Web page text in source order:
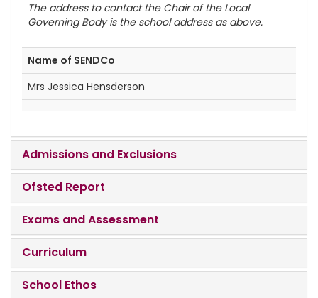
The address to contact the Chair of the Local
Governing Body is the school address as above.
Name of SENDCo
Mrs Jessica Hensderson
Admissions and Exclusions
Ofsted Report
Exams and Assessment
Curriculum
School Ethos